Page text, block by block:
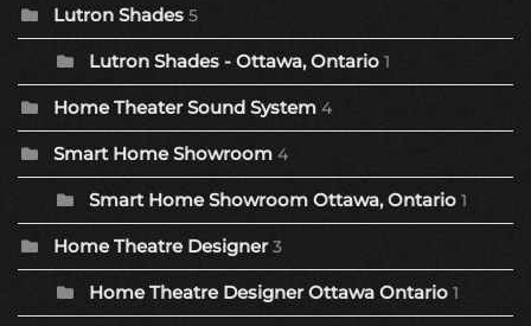
Lutron Shades 5
Lutron Shades - Ottawa, Ontario 1
Home Theater Sound System 4
Smart Home Showroom 4
Smart Home Showroom Ottawa, Ontario 1
Home Theatre Designer 3
Home Theatre Designer Ottawa Ontario 1